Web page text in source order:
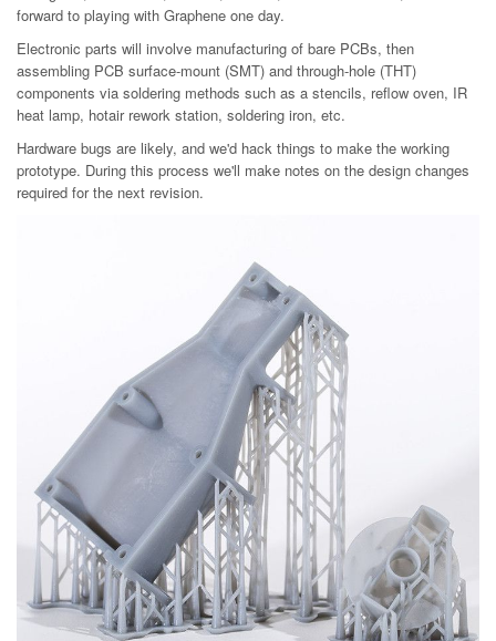
forward to playing with Graphene one day.
Electronic parts will involve manufacturing of bare PCBs, then
assembling PCB surface-mount (SMT) and through-hole (THT)
components via soldering methods such as a stencils, reflow oven, IR
heat lamp, hotair rework station, soldering iron, etc.
Hardware bugs are likely, and we'd hack things to make the working
prototype. During this process we'll make notes on the design changes
required for the next revision.